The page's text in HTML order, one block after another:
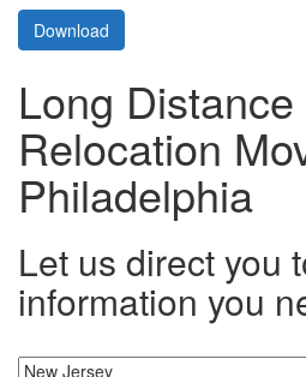
Download
Long Distance
Relocation
Philadelphia
Let us direct you
information you